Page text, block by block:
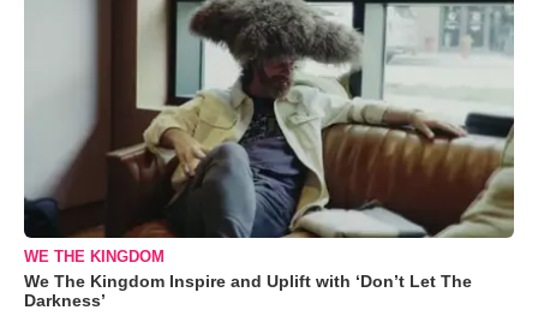
WE THE KINGDOM
We The Kingdom Inspire and Uplift with ‘Don’t Let The
Darkness’